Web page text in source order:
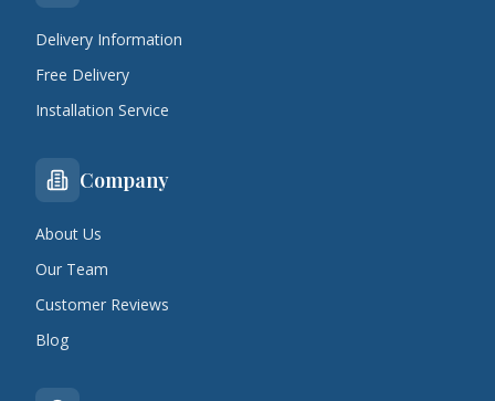
Delivery Information
Free Delivery
Installation Service
Company
About Us
Our Team
Customer Reviews
Blog